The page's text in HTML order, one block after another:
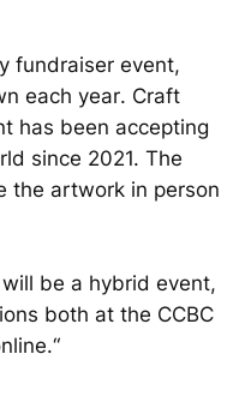
fundraiser event,
each year. Craft
has been accepting
since 2021. The
the artwork in person
be a hybrid event,
both at the CCBC
“